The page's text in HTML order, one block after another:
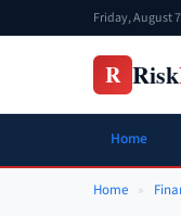
to
Friday, August
R Risk
Home
Home »